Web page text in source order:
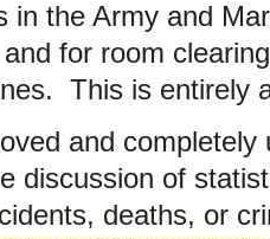
in the Army and
for room
This is entirely
and completely
discussion of
deaths, or